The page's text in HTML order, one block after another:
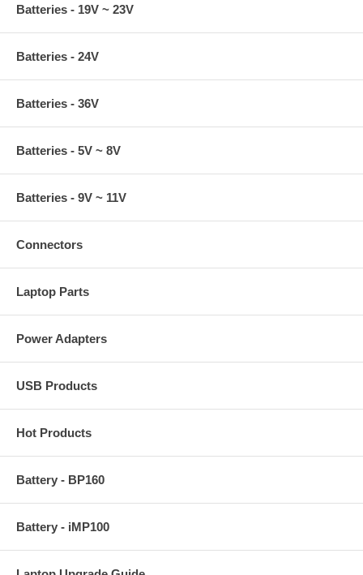
Batteries - 19V ~ 23V
Batteries - 24V
Batteries - 36V
Batteries - 5V ~ 8V
Batteries - 9V ~ 11V
Connectors
Laptop Parts
Power Adapters
USB Products
Hot Products
Battery - BP160
Battery - iMP100